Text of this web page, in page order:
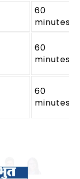
60
minutes
60
minutes
60
minutes